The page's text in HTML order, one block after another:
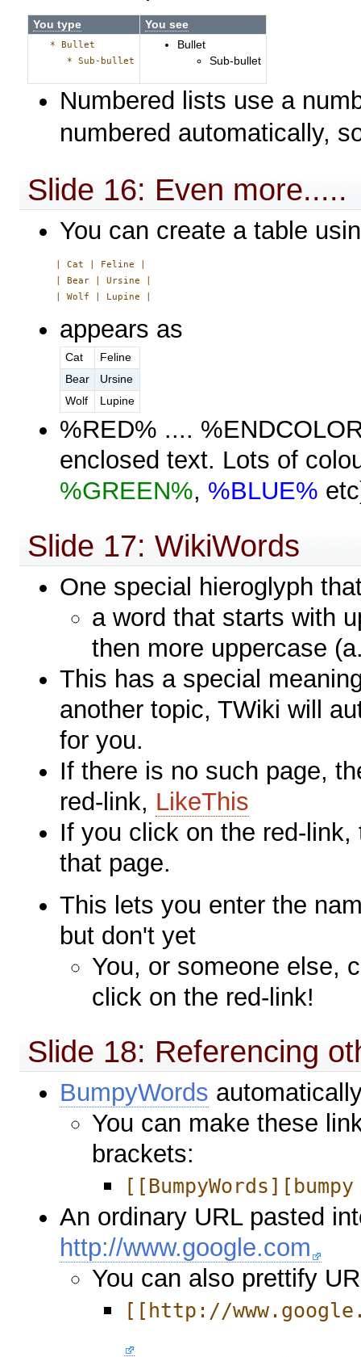
You type You see
* Bullet
* Sub-bullet
Bullet
Sub-bullet
Numbered lists use a
numbered automatically,
Slide 16: Even more.....
You can create a table
     | Cat | Feline |
     | Bear | Ursine |
appears as
Cat
Feline
Bear
Ursine
Wolf
Lupine
%RED% ....
enclosed text. Lots of
%GREEN%, %BLUE%
Slide 17: WikiWords
One special hieroglyph
a word that starts with
then more uppercase
This has a special
another topic, TWiki will
for you.
If there is no such page,
red-link, LikeThis
If you click on the red-
that page.
This lets you enter the
but don't yet
You, or someone else,
click on the red-link!
Slide 18: Referencing
BumpyWords
You can make these
brackets:
An ordinary URL pasted
http://www.google.com
You can also prettify
[[http://